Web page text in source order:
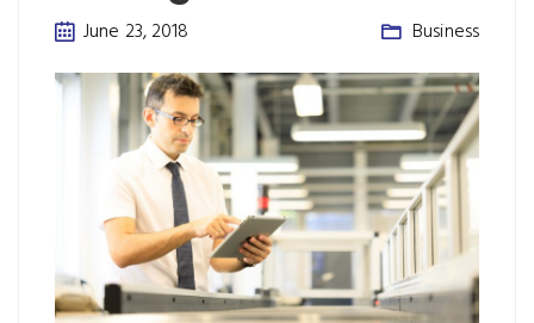
June 23, 2018 Business